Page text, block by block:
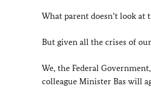
What parent doesn’t look
But given all the crises of
We, the Federal
colleague Minister Bas will